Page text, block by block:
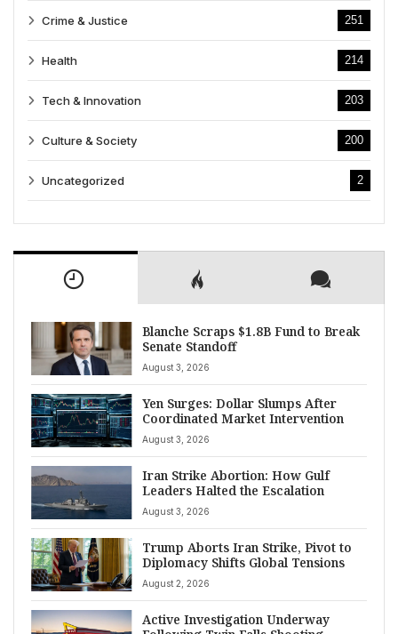
Crime & Justice 251
Health 214
Tech & Innovation 203
Culture & Society 200
Uncategorized 2
Blanche Scraps $1.8B Fund to Break
Senate Standoff
August 3, 2026
Yen Surges: Dollar Slumps After
Coordinated Market Intervention
August 3, 2026
Iran Strike Abortion: How Gulf
Leaders Halted the Escalation
August 3, 2026
Trump Aborts Iran Strike, Pivot to
Diplomacy Shifts Global Tensions
August 2, 2026
Active Investigation Underway